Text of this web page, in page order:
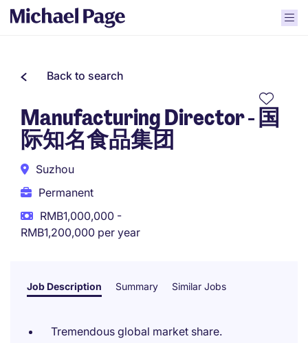
Back to search
Manufacturing Director - 国
际知名食品集团
Suzhou
Permanent
RMB1,000,000 -
RMB1,200,000 per year
Job Description Summary Similar Jobs
Tremendous global market share.